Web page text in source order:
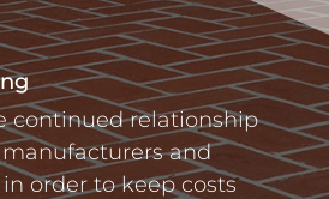
continued relationship
and
order to keep costs